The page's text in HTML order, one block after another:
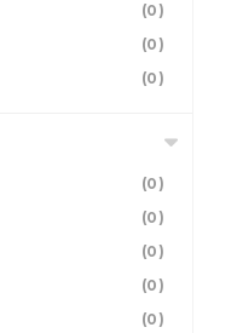
(0)
(0)
(0)
(0)
(0)
(0)
(0)
(0)